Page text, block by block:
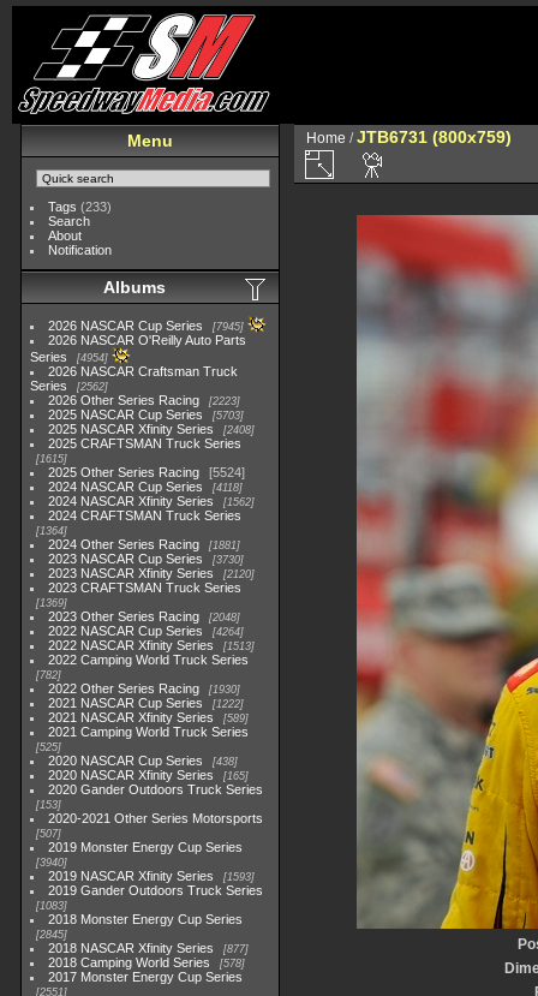
Menu
Tags (233)
Search
About
Notification
Albums
2026 NASCAR Cup Series 7945
2026 NASCAR O'Reilly Auto Parts
Series
4954
2026 NASCAR Craftsman Truck
Series
2562
2026 Other Series Racing 2223
2025 NASCAR Cup Series 5703
2025 NASCAR Xfinity Series 2408
2025 CRAFTSMAN Truck Series
1615
2025 Other Series Racing
5524
2024 NASCAR Cup Series
4118
2024 NASCAR Xfinity Series 1562
2024 CRAFTSMAN Truck Series
1364
2024 Other Series Racing 1881
2023 NASCAR Cup Series 3730
2023 NASCAR Xfinity Series 2120
2023 CRAFTSMAN Truck Series
1369
2023 Other Series Racing 2048
2022 NASCAR Cup Series 4264
2022 NASCAR Xfinity Series 1513
2022 Camping World Truck Series
782
2022 Other Series Racing 1930
2021 NASCAR Cup Series 1222
2021 NASCAR Xfinity Series 589
2021 Camping World Truck Series
525
2020 NASCAR Cup Series 438
2020 NASCAR Xfinity Series 165
2020 Gander Outdoors Truck Series
153
2020-2021 Other Series Motorsports
507
2019 Monster Energy Cup Series
3940
2019 NASCAR Xfinity Series 1593
2019 Gander Outdoors Truck Series
1083
2018 Monster Energy Cup Series
2845
2018 NASCAR Xfinity Series 877
2018 Camping World Series 578
2017 Monster Energy Cup Series
2551
Home /JTB6731 (800x759)